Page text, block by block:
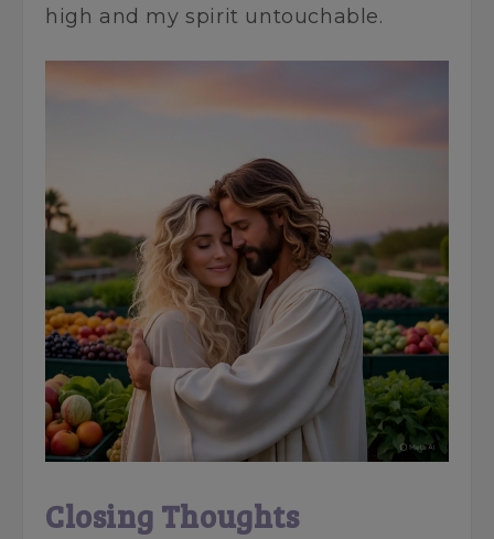
high and my spirit untouchable.
Closing Thoughts